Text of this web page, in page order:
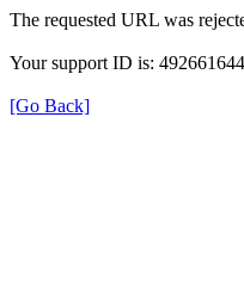
The requested URL was
Your support ID is:
[Go Back]